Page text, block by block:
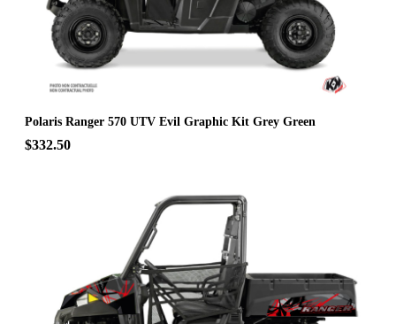
Polaris Ranger 570 UTV Evil Graphic Kit Grey Green
$332.50